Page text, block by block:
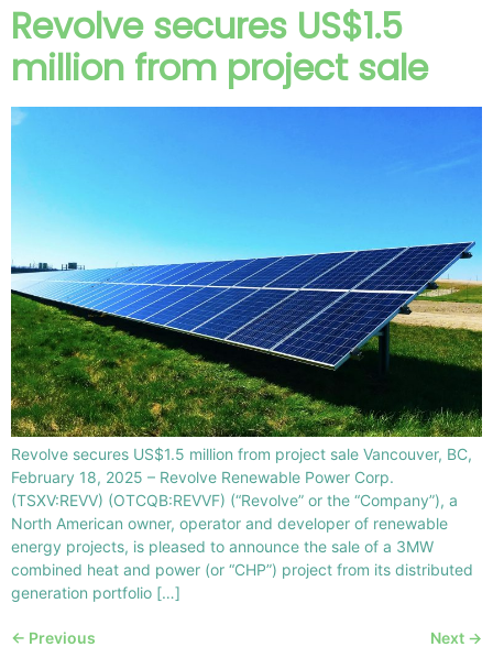
Revolve secures US$1.5
million from project sale
Revolve secures US$1.5 million from project sale Vancouver, BC,
February 18, 2025 – Revolve Renewable Power Corp.
(TSXV:REVV) (OTCQB:REVVF) (“Revolve” or the “Company”), a
North American owner, operator and developer of renewable
energy projects, is pleased to announce the sale of a 3MW
combined heat and power (or “CHP”) project from its distributed
generation portfolio […]
← Previous Next →